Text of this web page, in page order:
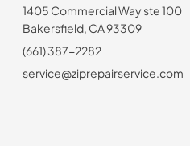
1405 Commercial Way ste 100
Bakersfield, CA 93309
(661) 387-2282
service@ziprepairservice.com